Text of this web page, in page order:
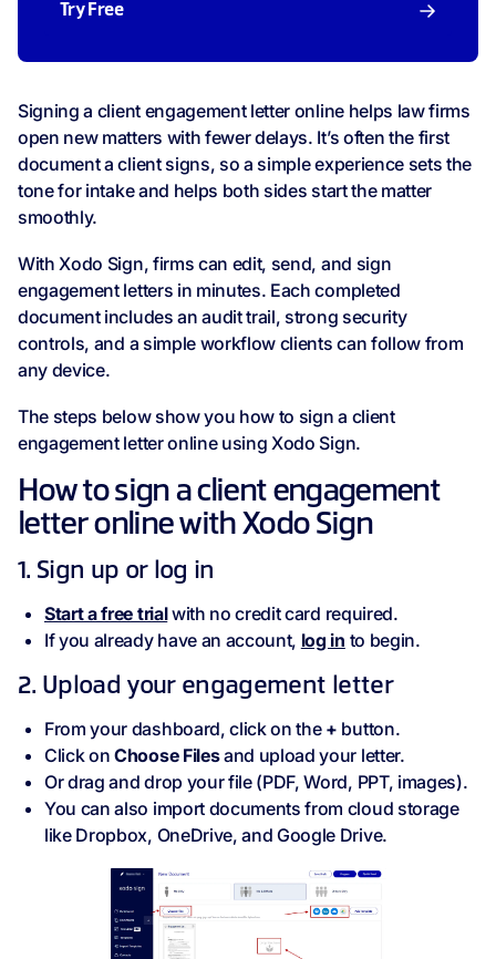
Try Free
Signing a client engagement letter online helps law firms
open new matters with fewer delays. It’s often the first
document a client signs, so a simple experience sets the
tone for intake and helps both sides start the matter
smoothly.
With Xodo Sign, firms can edit, send, and sign
engagement letters in minutes. Each completed
document includes an audit trail, strong security
controls, and a simple workflow clients can follow from
any device.
The steps below show you how to sign a client
engagement letter online using Xodo Sign.
How to sign a client engagement
letter online with Xodo Sign
1. Sign up or log in
Start a free trialwith no credit card required.
If you already have an account, log in to begin.
2. Upload your engagement letter
From your dashboard, click on the + button.
Click on Choose Filesand upload your letter.
Or drag and drop your file (PDF, Word, PPT, images).
You can also import documents from cloud storage
like Dropbox, OneDrive, and Google Drive.